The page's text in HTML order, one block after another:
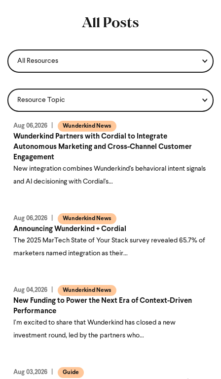
All Posts
Aug 06,2026 Wunderkind News
Wunderkind Partners with Cordial to Integrate
Autonomous Marketing and Cross-Channel Customer
Engagement
New integration combines Wunderkind's behavioral intent signals
and AI decisioning with Cordial's…
Aug 06,2026 Wunderkind News
Announcing Wunderkind + Cordial
The 2025 MarTech State of Your Stack survey revealed 65.7% of
marketers named integration as their…
Aug 04,2026 Wunderkind News
New Funding to Power the Next Era of Context-Driven
Performance
I’m excited to share that Wunderkind has closed a new
investment round, led by the partners who…
Aug 03,2026 Guide